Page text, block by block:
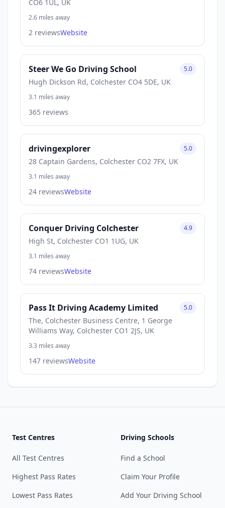
CO6 1UL, UK
2.6 miles away
2 reviewsWebsite
Steer We Go Driving School
Hugh Dickson Rd, Colchester CO4 5DE, UK
5.0
3.1 miles away
365 reviews
drivingexplorer
28 Captain Gardens, Colchester CO2 7FX, UK
5.0
3.1 miles away
24 reviewsWebsite
Conquer Driving Colchester
High St, Colchester CO1 1UG, UK
4.9
3.1 miles away
74 reviewsWebsite
Pass It Driving Academy Limited
The, Colchester Business Centre, 1 George
Williams Way, Colchester CO1 2JS, UK
5.0
3.3 miles away
147 reviewsWebsite
Test Centres
All Test Centres
Highest Pass Rates
Lowest Pass Rates
Driving Schools
Find a School
Claim Your Profile
Add Your Driving School